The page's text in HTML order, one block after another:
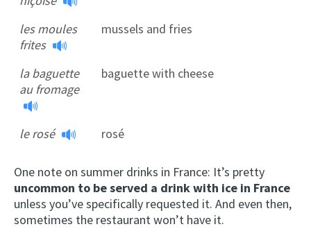
les moules
frites
mussels and fries
la baguette
au fromage
baguette with cheese
le rosé rosé
One note on summer drinks in France: It’s pretty
uncommon to be served a drink with ice in France
unless you’ve specifically requested it. And even then,
sometimes the restaurant won’t have it.